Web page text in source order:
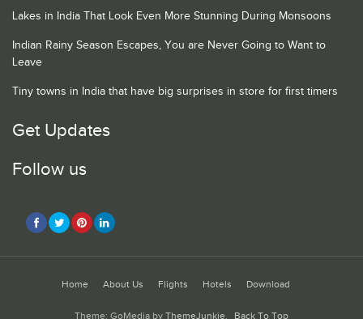
Lakes in India That Look Even More Stunning During Monsoons
Indian Rainy Season Escapes, You are Never Going to Want to
Leave
Tiny towns in India that have big surprises in store for first timers
Get Updates
Follow us
Home About Us Flights Hotels Download
Theme: GoMedia by ThemeJunkie. Back To Top